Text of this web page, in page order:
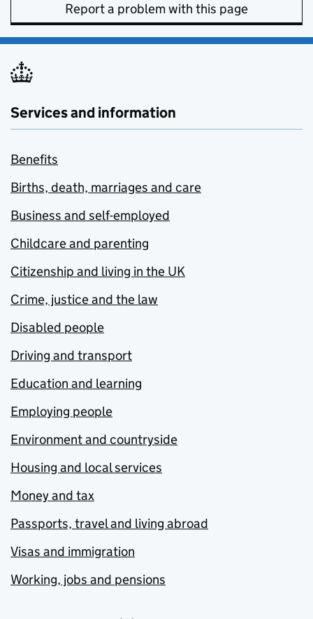
Report a problem with this page
Services and information
Benefits
Births, death, marriages and care
Business and self-employed
Childcare and parenting
Citizenship and living in the UK
Crime, justice and the law
Disabled people
Driving and transport
Education and learning
Employing people
Environment and countryside
Housing and local services
Money and tax
Passports, travel and living abroad
Visas and immigration
Working, jobs and pensions